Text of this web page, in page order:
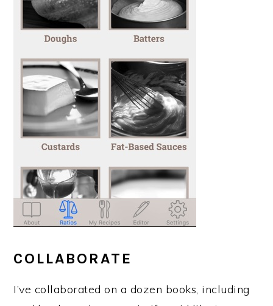
COLLABORATE
I’ve collaborated on a dozen books, including